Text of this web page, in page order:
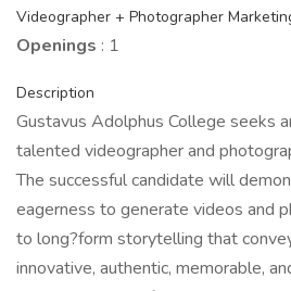
Videographer + Photographer
Openings : 1
Description
Gustavus Adolphus College seeks
talented videographer and
The successful candidate will
eagerness to generate videos and
to long?form storytelling that
innovative, authentic, memorable,